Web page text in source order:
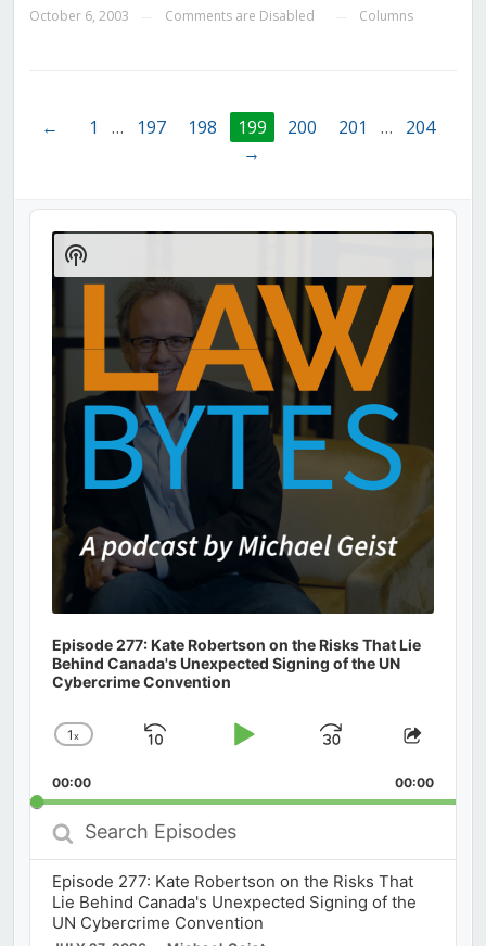
October 6, 2003 Comments are Disabled Columns
← 1 … 197 198 199 200 201 …
204
→
Audio
Player
Episode 277: Kate Robertson on the Risks That Lie
Behind Canada's Unexpected Signing of the UN
Cybercrime Convention
Change
Rate
1x
Skip
Play
Jump
Forward
Share
00:00 00:00
Search
Episodes
Episode 277: Kate Robertson on the Risks That
Lie Behind Canada's Unexpected Signing of the
UN Cybercrime Convention
Show
Podcast
Information